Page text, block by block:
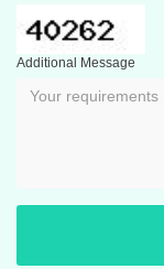
Additional Message